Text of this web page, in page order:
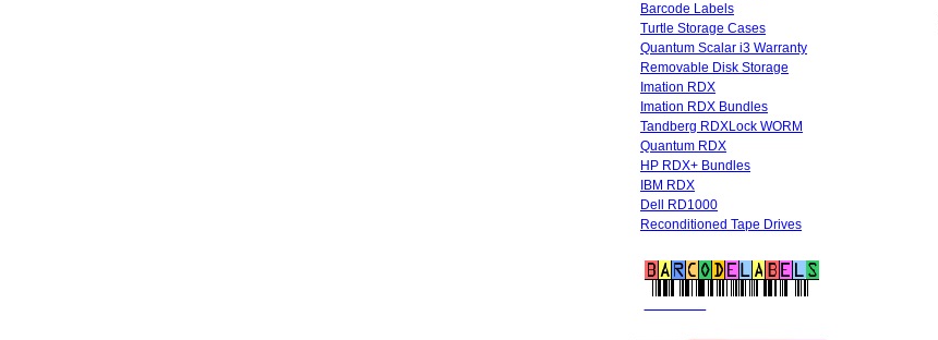
Barcode Labels
Turtle Storage Cases
Quantum Scalar i3 Warranty
Removable Disk Storage
Imation RDX
Imation RDX Bundles
Tandberg RDXLock WORM
Quantum RDX
HP RDX+ Bundles
IBM RDX
Dell RD1000
Reconditioned Tape Drives